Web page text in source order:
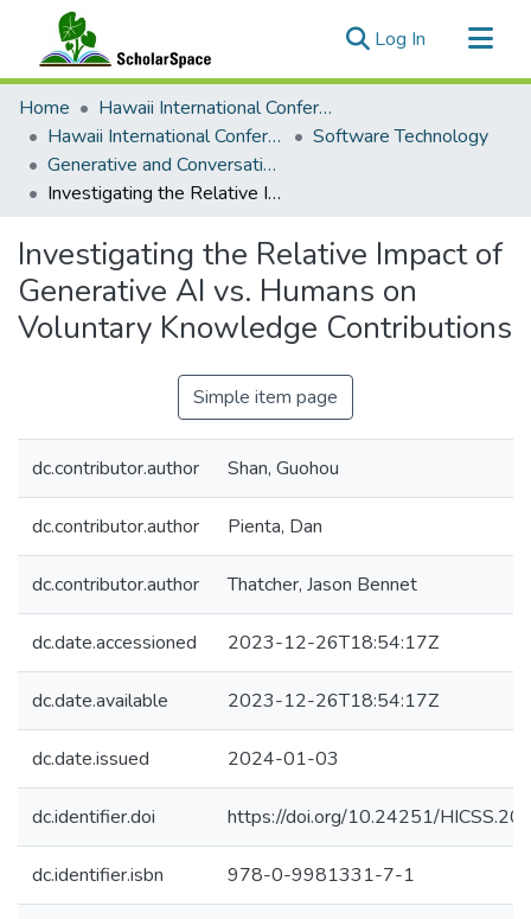
Log In (current)
Communities & Collections
All of ScholarSpace
Statistics
Home
Hawaii International Conference on System Sciences (HICSS)
Hawaii International Conference on System Sciences 2024
Software Technology
Generative and Conversational AI in Information Systems Research and Education: Opportunities and Challenges
Investigating the Relative Impact of Generative AI vs. Humans on Voluntary Knowledge Contributions
Investigating the Relative Impact of
Generative AI vs. Humans on
Voluntary Knowledge Contributions
Simple item page
dc.contributor.author Shan, Guohou
dc.contributor.author Pienta, Dan
dc.contributor.author Thatcher, Jason Bennet
dc.date.accessioned 2023-12-26T18:54:17Z
dc.date.available 2023-12-26T18:54:17Z
dc.date.issued 2024-01-03
dc.identifier.doi https://doi.org/10.24251/
dc.identifier.isbn 978-0-9981331-7-1